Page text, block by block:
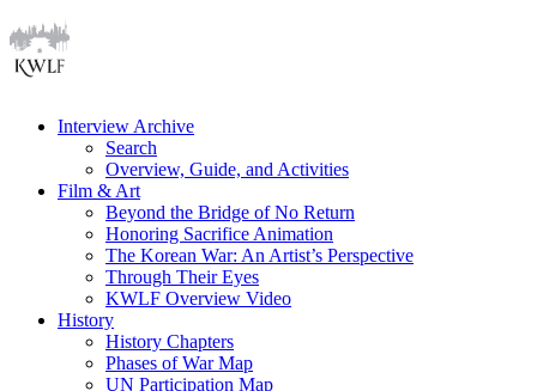
Interview Archive
Search
Overview, Guide, and Activities
Film & Art
Beyond the Bridge of No Return
Honoring Sacrifice Animation
The Korean War: An Artist’s Perspective
Through Their Eyes
KWLF Overview Video
History
History Chapters
Phases of War Map
UN Participation Map